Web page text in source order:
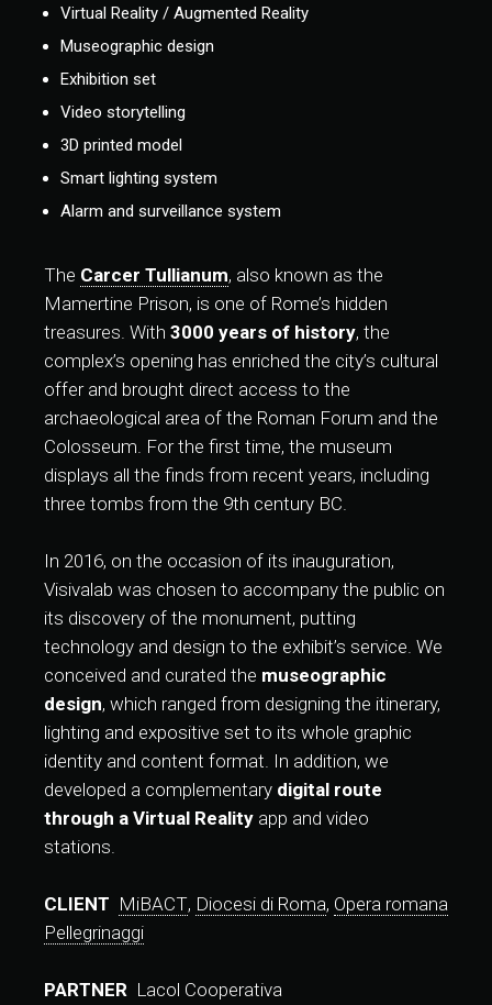
The Carcer Tullianum, also known as the
Mamertine Prison, is one of Rome’s hidden
treasures. With 3000 years of history, the
complex’s opening has enriched the city’s cultural
offer and brought direct access to the
archaeological area of the Roman Forum and the
Colosseum. For the first time, the museum
displays all the finds from recent years, including
three tombs from the 9th century BC.
In 2016, on the occasion of its inauguration,
Visivalab was chosen to accompany the public on
its discovery of the monument, putting
technology and design to the exhibit’s service. We
conceived and curated the museographic
design, which ranged from designing the itinerary,
lighting and expositive set to its whole graphic
identity and content format. In addition, we
developed a complementary digital route
through a Virtual Reality app and video
stations.
CLIENT MiBACT, Diocesi di Roma, Opera romana
Pellegrinaggi
PARTNER Lacol Cooperativa
Virtual Reality / Augmented Reality
Museographic design
Exhibition set
Video storytelling
3D printed model
Smart lighting system
Alarm and surveillance system